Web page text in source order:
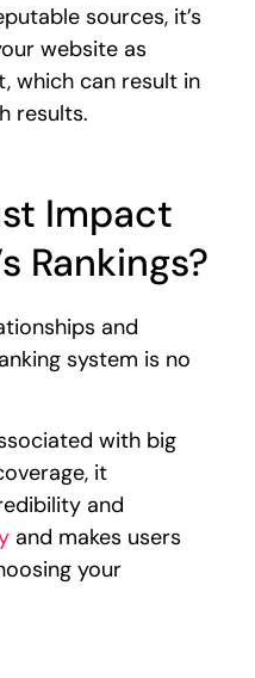
sources, it’s
website as
which can result in
results.
Impact
Rankings?
and
system is no
with big
it
and
and makes users
your